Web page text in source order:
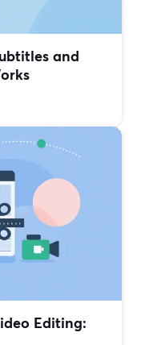
and
Editing: